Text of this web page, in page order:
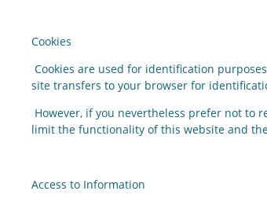
Cookies
Cookies are used for identification
site transfers to your browser for
However, if you nevertheless prefer not to
limit the functionality of this website and
Access to Information